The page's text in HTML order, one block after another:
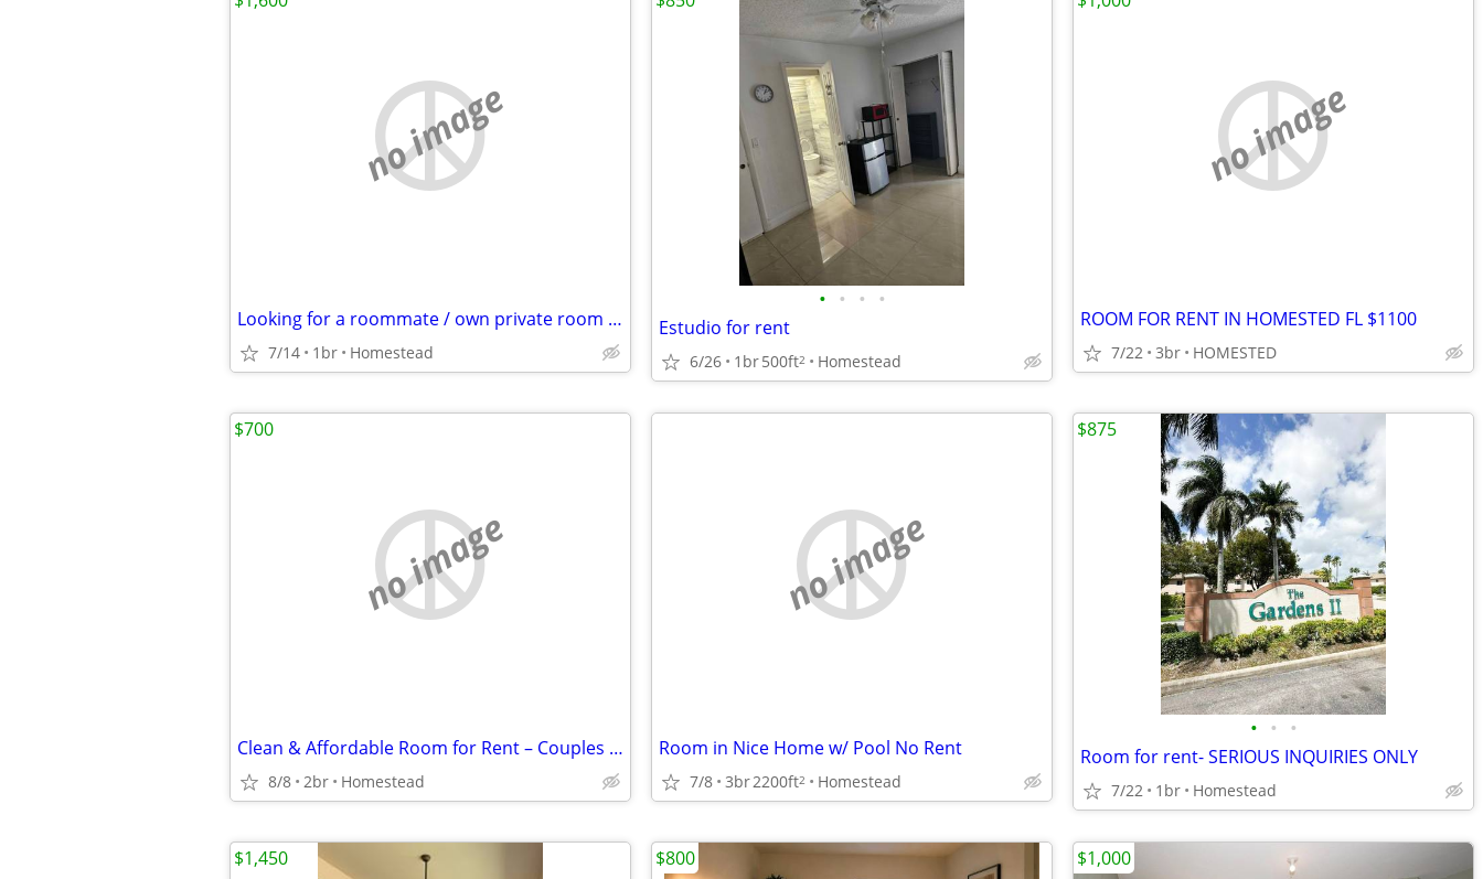
no image
Looking for a roommate / own private room bathroom $1600
7/14 1br Homestead
• • • •
Estudio for rent
6/26 1br500ft2 Homestead
no image
ROOM FOR RENT IN HOMESTED FL $1100
7/22 3br HOMESTED
no image
Clean & Affordable Room for Rent – Couples Welcome
8/8 2br Homestead
$700
no image
Room in Nice Home w/ Pool No Rent
7/8 3br2200ft2 Homestead
• • •
Room for rent- SERIOUS INQUIRIES ONLY
7/22 1br Homestead
$875
$1,450 $800 $1,000